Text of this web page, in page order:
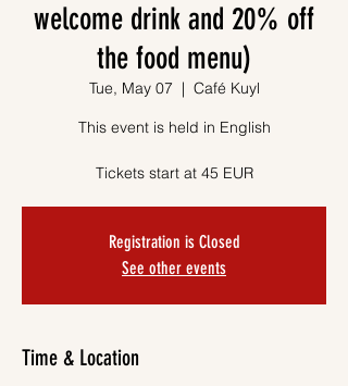
welcome drink and 20% off
the food menu)
Tue, May 07
  |
Café Kuyl
This event is held in English
Tickets start at 45 EUR
Registration is Closed
See other events
Time & Location